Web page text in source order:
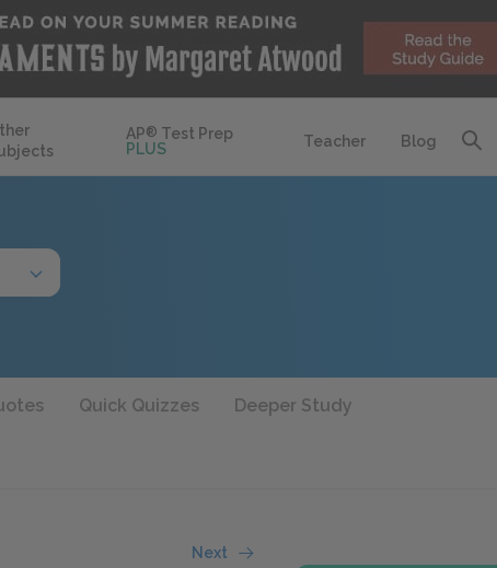
AP® Test Prep
PLUS
Teacher Blog
Quick Quizzes Deeper Study
Next